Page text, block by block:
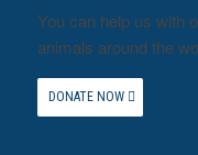
You can help us with
animals around the
DONATE NOW